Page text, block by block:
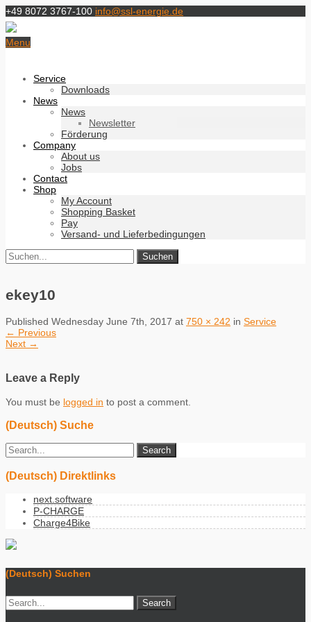
+49 8072 3767-100 info@ssl-energie.de
Menu
Service
Downloads
News
News
Newsletter
Förderung
Company
About us
Jobs
Contact
Shop
My Account
Shopping Basket
Pay
Versand- und Lieferbedingungen
ekey10
Published Wednesday June 7th, 2017 at 750 × 242 in Service
← Previous
Next →
Leave a Reply
You must be logged in to post a comment.
(Deutsch) Suche
(Deutsch) Direktlinks
next.software
P-CHARGE
Charge4Bike
(Deutsch) Suchen